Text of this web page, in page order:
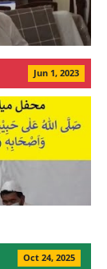
Jun 1, 2023
Oct 24, 2025